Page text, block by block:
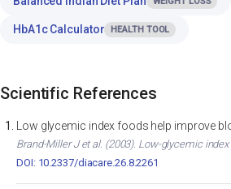
HbA1c Calculator HEALTH TOOL
Scientific References
Low glycemic index foods help improve
Brand-Miller J et al. (2003). Low-glycemic
DOI: 10.2337/diacare.26.8.2261